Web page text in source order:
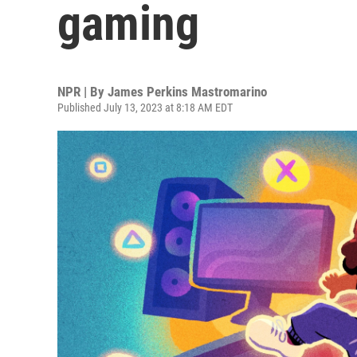
gaming
NPR | By James Perkins Mastromarino
Published July 13, 2023 at 8:18 AM EDT